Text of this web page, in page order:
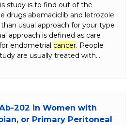
study is to find out of the
drugs abemaciclib and letrozole
usual approach for your type
approach is defined as care
endometrial cancer. People
are usually treated with…
202 in Women with
or Primary Peritoneal